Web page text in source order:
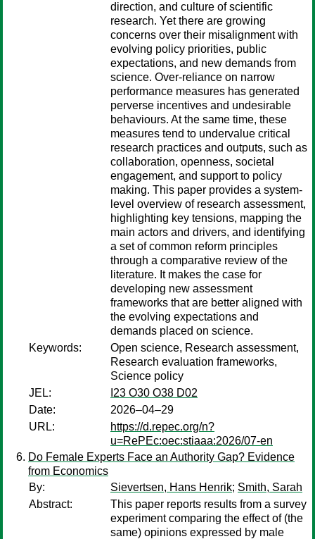
direction, and culture of scientific
research. Yet there are growing
concerns over their misalignment with
evolving policy priorities, public
expectations, and new demands from
science. Over-reliance on narrow
performance measures has generated
perverse incentives and undesirable
behaviours. At the same time, these
measures tend to undervalue critical
research practices and outputs, such as
collaboration, openness, societal
engagement, and support to policy
making. This paper provides a system-
level overview of research assessment,
highlighting key tensions, mapping the
main actors and drivers, and identifying
a set of common reform principles
through a comparative review of the
literature. It makes the case for
developing new assessment
frameworks that are better aligned with
the evolving expectations and
demands placed on science.
Keywords:
Open science, Research assessment,
Research evaluation frameworks,
Science policy
JEL:
I23 O30 O38 D02
Date:
2026–04–29
URL:
https://d.repec.org/n?
u=RePEc:oec:stiaaa:2026/07-en
Do Female Experts Face an Authority Gap? Evidence
from Economics
By:
Sievertsen, Hans Henrik; Smith, Sarah
Abstract:
This paper reports results from a survey
experiment comparing the effect of (the
same) opinions expressed by male